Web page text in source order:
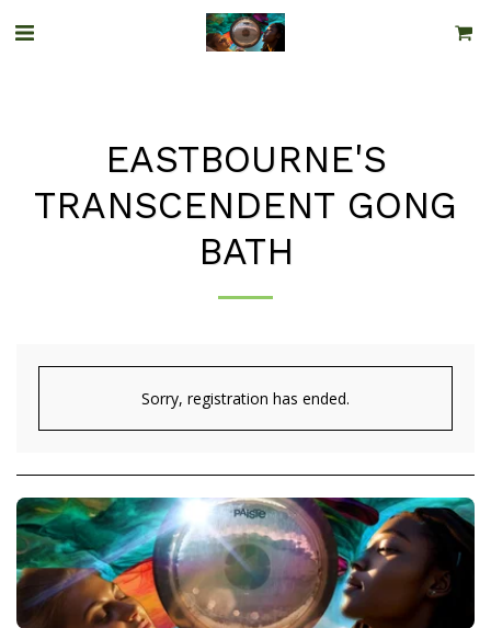
EASTBOURNE'S
TRANSCENDENT GONG
BATH
Sorry, registration has ended.